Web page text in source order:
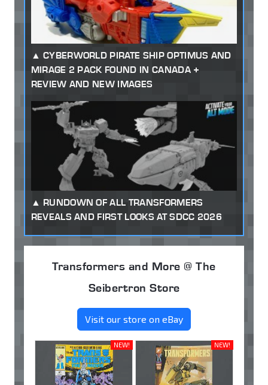
CYBERWORLD PIRATE SHIP OPTIMUS AND
MIRAGE 2 PACK FOUND IN CANADA +
REVIEW AND NEW IMAGES
RUNDOWN OF ALL TRANSFORMERS
REVEALS AND FIRST LOOKS AT SDCC 2026
Transformers and More @ The
Seibertron Store
Visit our store on eBay
NEW! NEW!